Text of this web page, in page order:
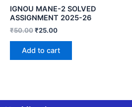
IGNOU MANE-2 SOLVED
ASSIGNMENT 2025-26
₹50.00₹25.00
Add to cart